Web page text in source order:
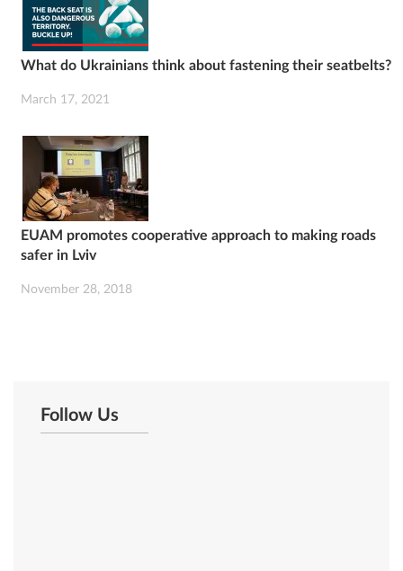
What do Ukrainians think about fastening their seatbelts?
March 17, 2021
EUAM promotes cooperative approach to making roads
safer in Lviv
November 28, 2018
Follow Us